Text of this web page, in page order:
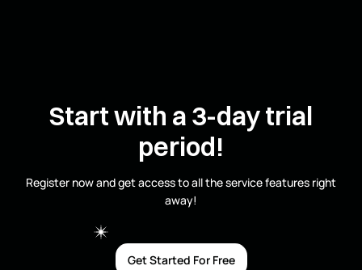
Start with a 3-day trial
period!
Register now and get access to all the service features right
away!
Get Started For Free